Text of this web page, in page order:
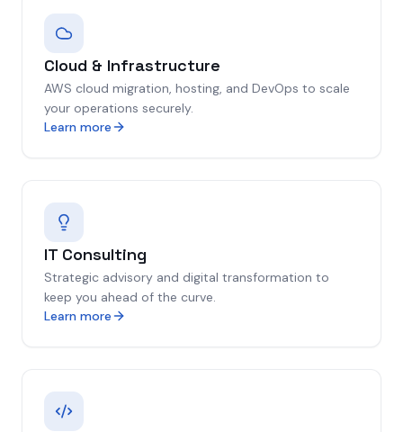
Cloud & Infrastructure
AWS cloud migration, hosting, and DevOps to scale
your operations securely.
Learn more
IT Consulting
Strategic advisory and digital transformation to
keep you ahead of the curve.
Learn more